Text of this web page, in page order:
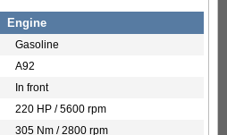
Engine
Gasoline
A92
In front
220 HP / 5600 rpm
305 Nm / 2800 rpm